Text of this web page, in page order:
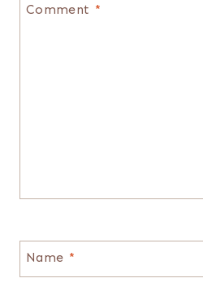
Comment *
Name *